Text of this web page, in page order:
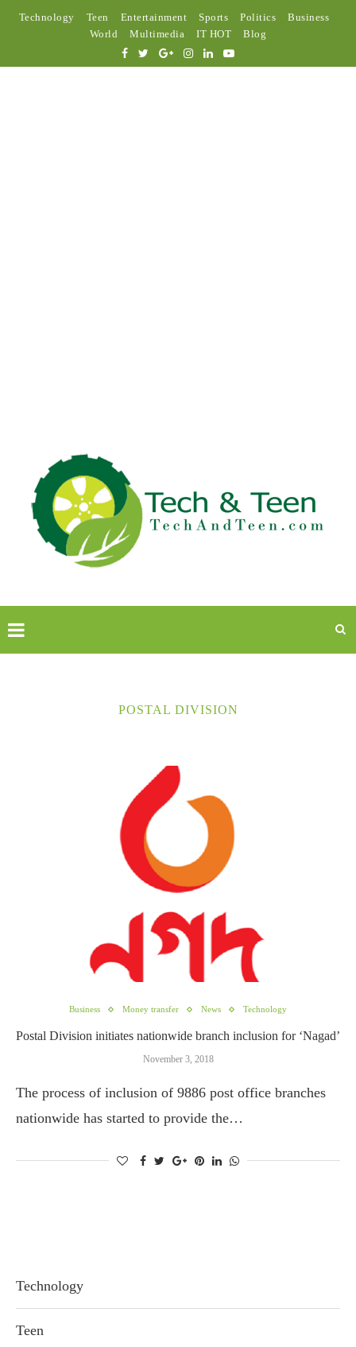
Technology Teen Entertainment Sports Politics
Business
World
Multimedia IT HOT Blog
POSTAL DIVISION
Business Money transfer News Technology
Postal Division initiates nationwide branch inclusion for ‘Nagad’
November 3, 2018
The process of inclusion of 9886 post office branches
nationwide has started to provide the…
Technology
Teen